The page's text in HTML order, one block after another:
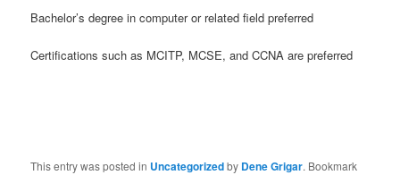
Bachelor’s degree in computer or related field preferred
Certifications such as MCITP, MCSE, and CCNA are preferred
This entry was posted in Uncategorizedby Dene Grigar. Bookmark